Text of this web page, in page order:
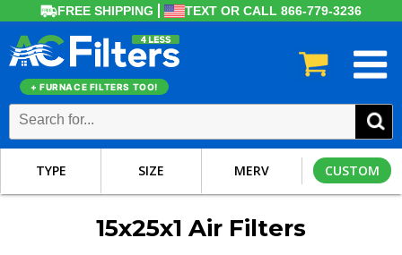
FREE SHIPPING TEXT OR CALL 866-779-3236
+ FURNACE FILTERS TOO!
TYPE SIZE MERV CUSTOM
15x25x1 Air Filters